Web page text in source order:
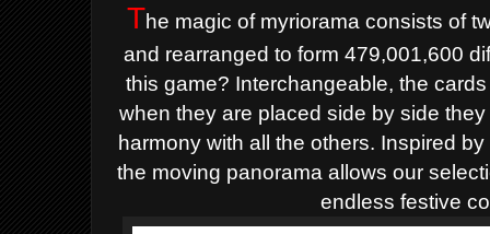
The magic of myriorama consists of
and rearranged to form 479,001,600
this game? Interchangeable, the
when they are placed side by side
harmony with all the others. Inspired
the moving panorama allows our
endless festive